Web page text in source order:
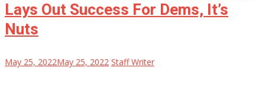
Lays Out Success For Dems, It’s
Nuts
May 25, 2022May 25, 2022 Staff Writer